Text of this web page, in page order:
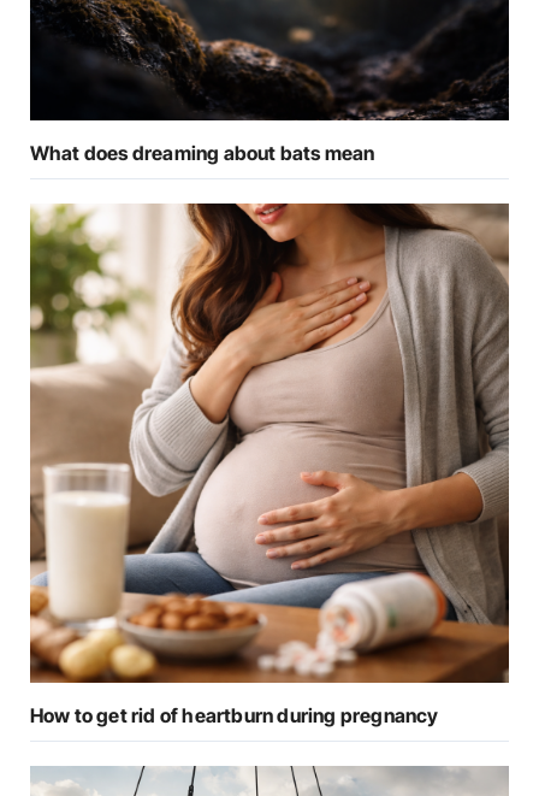
What does dreaming about bats mean
How to get rid of heartburn during pregnancy